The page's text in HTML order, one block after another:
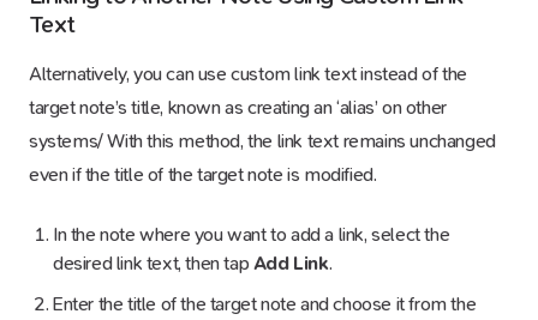
Text
Alternatively, you can use custom link text instead of the
target note’s title, known as creating an ‘alias’ on other
systems/ With this method, the link text remains unchanged
even if the title of the target note is modified.
In the note where you want to add a link, select the
desired link text, then tap Add Link.
Enter the title of the target note and choose it from the